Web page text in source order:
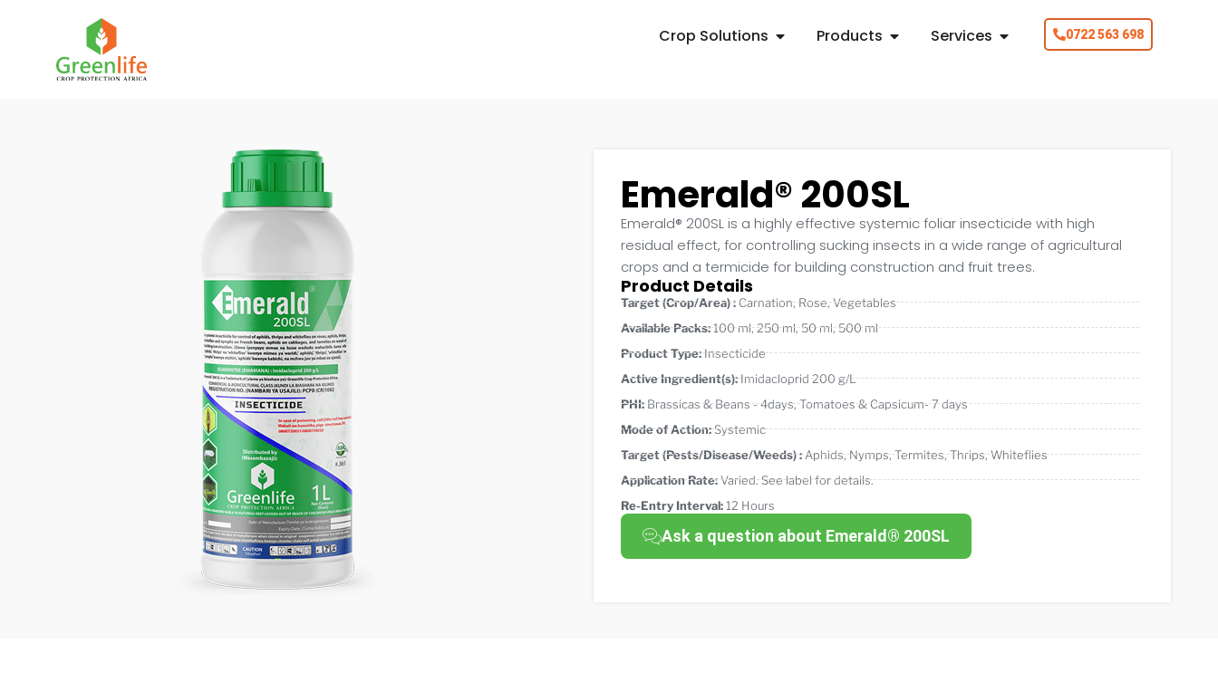
Crop Solutions Products Services 0722 563 698
Emerald® 200SL
Emerald® 200SL is a highly effective systemic foliar insecticide with high
residual effect, for controlling sucking insects in a wide range of agricultural
crops and a termicide for building construction and fruit trees.
Product Details
Target (Crop/Area) :Carnation,Rose,Vegetables
Available Packs: 100 ml,250 ml,50 ml,500 ml
Product Type: Insecticide
Active Ingredient(s): Imidacloprid 200 g/L
PHI: Brassicas & Beans - 4days,Tomatoes & Capsicum- 7 days
Mode of Action: Systemic
Target (Pests/Disease/Weeds) : Aphids,Nymps,Termites,Thrips,Whiteflies
Application Rate:Varied. See label for details.
Re-Entry Interval: 12 Hours
Ask a question about Emerald® 200SL